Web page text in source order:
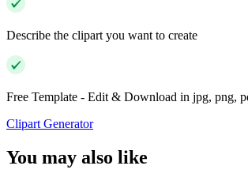
Describe the clipart you want to create
Free Template - Edit & Download in jpg, png,
Clipart Generator
You may also like